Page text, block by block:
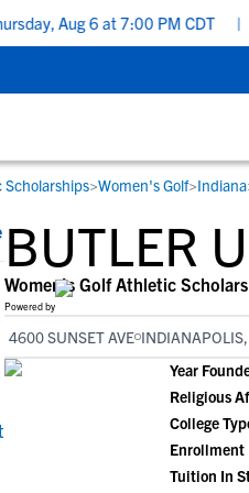
6 at 7:00 PM CDT | Back
ATHLETES
to college coaches, get
guidance through the
process, communicate directly
coaches, access to
and tools to find the right
you.
student-athletes and their
to navigate the recruiting
process.
>
school in our database to
fits for you.
>Women's Golf>Indiana
BUTLER
Women's Golf Athletic
Powered by
4600 SUNSET AVE
Year
Religious
College
Enrollment
Tuition In